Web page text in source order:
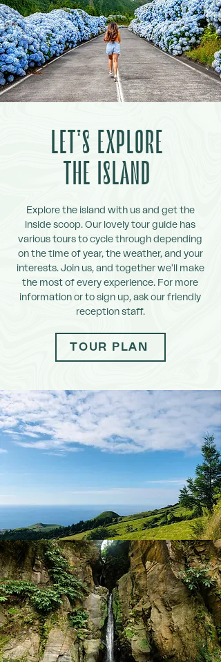
LET'S EXPLORE
THE ISLAND
Explore the island with us and get the
inside scoop. Our lovely tour guide has
various tours to cycle through depending
on the time of year, the weather, and your
interests. Join us, and together we'll make
the most of every experience. For more
information or to sign up, ask our friendly
reception staff.
TOUR PLAN